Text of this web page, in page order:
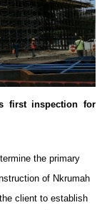
first inspection for
the primary
of Nkrumah
client to establish